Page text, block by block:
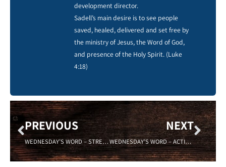
development director.
Sadell’s main desire is to see people
saved, healed, delivered and set free by
the ministry of Jesus, the Word of God,
and presence of the Holy Spirit. (Luke
4:18)
PREVIOUS
WEDNESDAY’S WORD – STRENGTH – SADELL BRADLEY 10/1/2014
NEXT
WEDNESDAY’S WORD – ACTIVE – Sadell Bradley 10/08/2014